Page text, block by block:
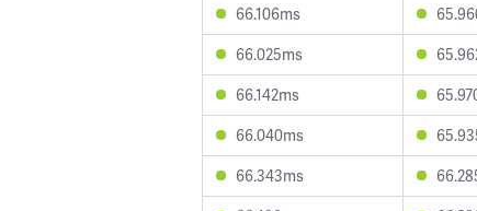
66.106ms
66.025ms
66.142ms
66.040ms
66.343ms